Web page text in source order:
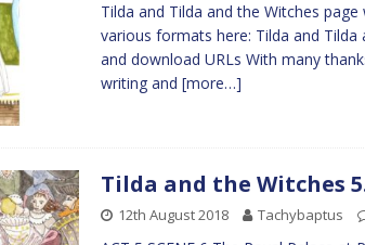
Tilda and Tilda and the Witches
various formats here: Tilda and Tilda
and download URLs With many
writing and [more…]
Tilda and the Witches
12th August 2018 Tachybaptus